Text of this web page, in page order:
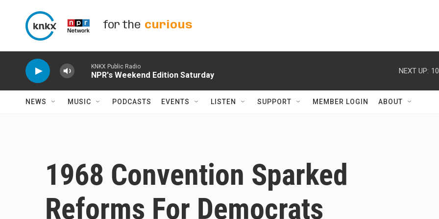
for the curious
KNKX Public Radio
NPR's Weekend Edition Saturday NEXT UP:
NEWS MUSIC PODCASTS EVENTS LISTEN SUPPORT MEMBER LOGIN ABOUT
1968 Convention Sparked
Reforms For Democrats